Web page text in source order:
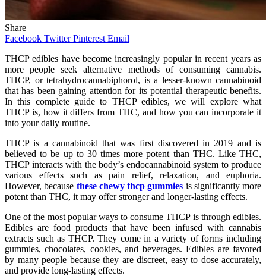
Share
Facebook Twitter Pinterest Email
THCP edibles have become increasingly popular in recent years as
more people seek alternative methods of consuming cannabis.
THCP, or tetrahydrocannabiphorol, is a lesser-known cannabinoid
that has been gaining attention for its potential therapeutic benefits.
In this complete guide to THCP edibles, we will explore what
THCP is, how it differs from THC, and how you can incorporate it
into your daily routine.
THCP is a cannabinoid that was first discovered in 2019 and is
believed to be up to 30 times more potent than THC. Like THC,
THCP interacts with the body’s endocannabinoid system to produce
various effects such as pain relief, relaxation, and euphoria.
However, because these chewy thcp gummies is significantly more
potent than THC, it may offer stronger and longer-lasting effects.
One of the most popular ways to consume THCP is through edibles.
Edibles are food products that have been infused with cannabis
extracts such as THCP. They come in a variety of forms including
gummies, chocolates, cookies, and beverages. Edibles are favored
by many people because they are discreet, easy to dose accurately,
and provide long-lasting effects.